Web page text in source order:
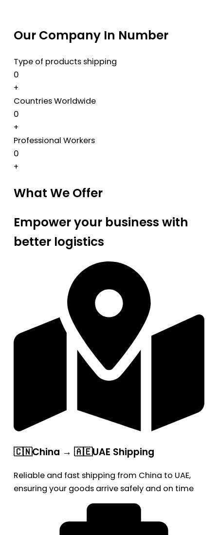
Our Company In Number
Type of products shipping
0
+
Countries Worldwide
0
+
Professional Workers
0
+
What We Offer
Empower your business with
better logistics
🇨🇳China → 🇦🇪UAE Shipping
Reliable and fast shipping from China to UAE,
ensuring your goods arrive safely and on time